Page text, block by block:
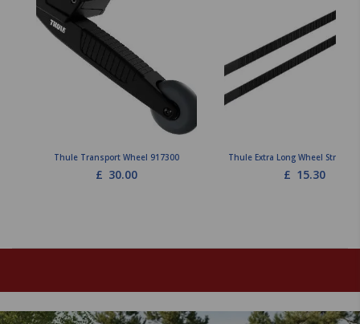
Thule Transport Wheel 917300
£ 30.00
Thule Extra Long Wheel Straps
£ 15.30